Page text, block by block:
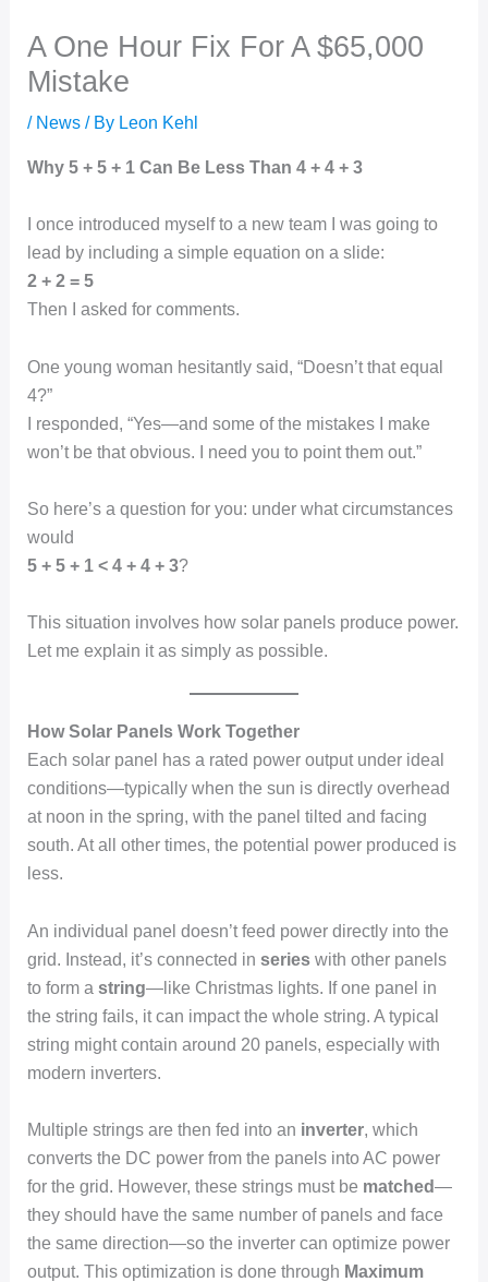
A One Hour Fix For A $65,000
Mistake
/ News / By Leon Kehl
Why 5 + 5 + 1 Can Be Less Than 4 + 4 + 3
I once introduced myself to a new team I was going to
lead by including a simple equation on a slide:
2 + 2 = 5
Then I asked for comments.
One young woman hesitantly said, “Doesn’t that equal
4?”
I responded, “Yes—and some of the mistakes I make
won’t be that obvious. I need you to point them out.”
So here’s a question for you: under what circumstances
would
5 + 5 + 1 < 4 + 4 + 3?
This situation involves how solar panels produce power.
Let me explain it as simply as possible.
How Solar Panels Work Together
Each solar panel has a rated power output under ideal
conditions—typically when the sun is directly overhead
at noon in the spring, with the panel tilted and facing
south. At all other times, the potential power produced is
less.
An individual panel doesn’t feed power directly into the
grid. Instead, it’s connected inseries with other panels
to form astring—like Christmas lights. If one panel in
the string fails, it can impact the whole string. A typical
string might contain around 20 panels, especially with
modern inverters.
Multiple strings are then fed into an inverter, which
converts the DC power from the panels into AC power
for the grid. However, these strings must be matched—
they should have the same number of panels and face
the same direction—so the inverter can optimize power
output. This optimization is done through Maximum